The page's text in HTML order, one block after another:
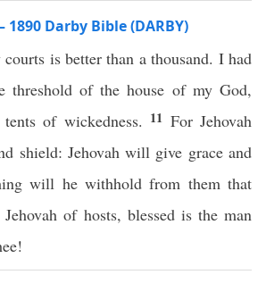
1890 Darby Bible (DARBY)
is better than a thousand. I had
threshold of the house of my God,
of wickedness. 11 For Jehovah
shield: Jehovah will give grace and
will he withhold from them that
Jehovah of hosts, blessed is the man